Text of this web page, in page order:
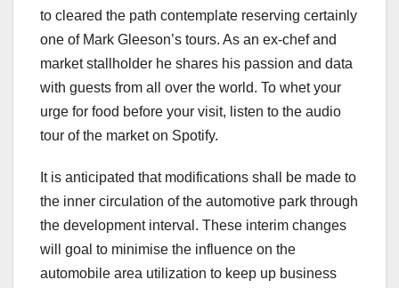
to cleared the path contemplate reserving certainly
one of Mark Gleeson’s tours. As an ex-chef and
market stallholder he shares his passion and data
with guests from all over the world. To whet your
urge for food before your visit, listen to the audio
tour of the market on Spotify.
It is anticipated that modifications shall be made to
the inner circulation of the automotive park through
the development interval. These interim changes
will goal to minimise the influence on the
automobile area utilization to keep up business